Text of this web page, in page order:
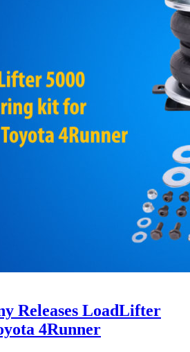
Releases LoadLifter
4Runner